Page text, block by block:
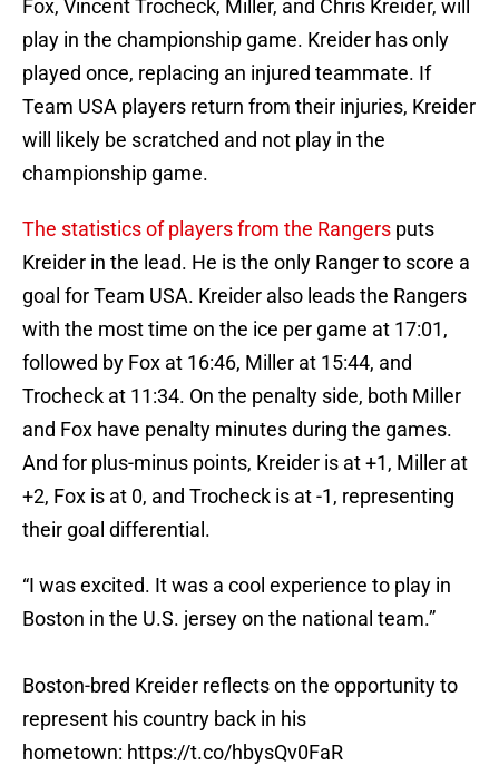
Fox, Vincent Trocheck, Miller, and Chris Kreider, will
play in the championship game. Kreider has only
played once, replacing an injured teammate. If
Team USA players return from their injuries, Kreider
will likely be scratched and not play in the
championship game.
The statistics of players from the Rangers puts
Kreider in the lead. He is the only Ranger to score a
goal for Team USA. Kreider also leads the Rangers
with the most time on the ice per game at 17:01,
followed by Fox at 16:46, Miller at 15:44, and
Trocheck at 11:34. On the penalty side, both Miller
and Fox have penalty minutes during the games.
And for plus-minus points, Kreider is at +1, Miller at
+2, Fox is at 0, and Trocheck is at -1, representing
their goal differential.
“I was excited. It was a cool experience to play in
Boston in the U.S. jersey on the national team.”
Boston-bred Kreider reflects on the opportunity to
represent his country back in his
hometown: https://t.co/hbysQv0FaR